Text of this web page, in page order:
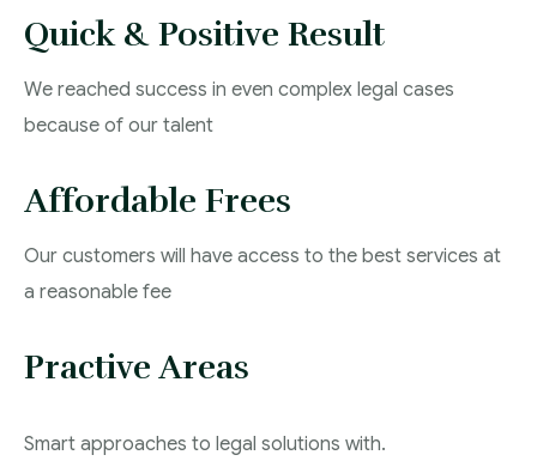
Quick & Positive Result
We reached success in even complex legal cases
because of our talent
Affordable Frees
Our customers will have access to the best services at
a reasonable fee
Practive Areas
Smart approaches to legal solutions with.